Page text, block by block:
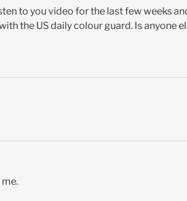
to you video for the last few weeks
the US daily colour guard. Is anyone